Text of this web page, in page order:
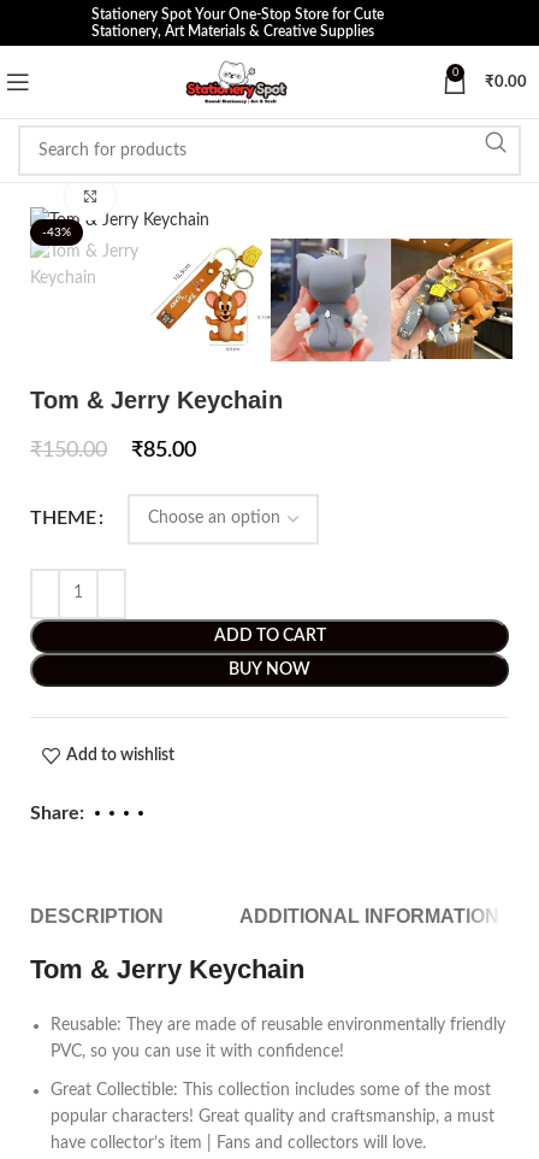
Stationery Spot Your One-Stop Store for Cute
Stationery, Art Materials & Creative Supplies
0
₹0.00
-43%
Tom & Jerry Keychain
₹150.00 ₹85.00
THEME
ADD TO CART
BUY NOW
Add to wishlist
Share:
DESCRIPTION ADDITIONAL INFORMATION
Tom & Jerry Keychain
Reusable: They are made of reusable environmentally friendly
PVC, so you can use it with confidence!
Great Collectible: This collection includes some of the most
popular characters! Great quality and craftsmanship, a must
have collector’s item | Fans and collectors will love.